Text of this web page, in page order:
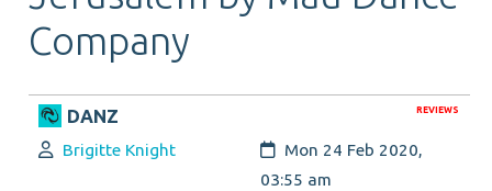
Company
REVIEWS
DANZ
Author:
Brigitte Knight Created:
Mon 24 Feb 2020,
03:55 am